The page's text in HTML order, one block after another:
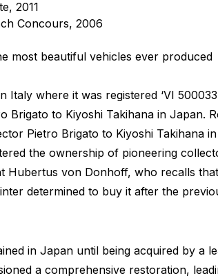
2011
Concours, 2006
most beautiful vehicles ever produced
Italy where it was registered ‘VI
Brigato to Kiyoshi Takihana in Japan.
Pietro Brigato to Kiyoshi Takihana
the ownership of pioneering
Hubertus von Donhoff, who recalls
determined to buy it after the
in Japan until being acquired by a
a comprehensive restoration,